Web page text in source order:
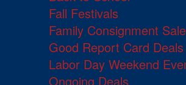
Fall Festivals
Family Consignment
Good Report Card Deals
Labor Day Weekend
Ongoing Deals